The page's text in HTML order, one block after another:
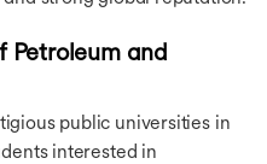
Petroleum and
public universities in
interested in